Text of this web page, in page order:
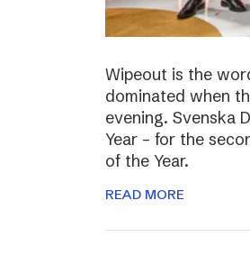
Wipeout is the
dominated when
evening. Svenska
Year – for the
of the Year.
READ MORE